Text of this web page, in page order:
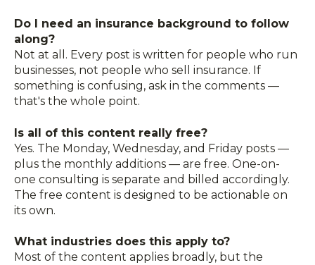
Do I need an insurance background to follow
along?
Not at all. Every post is written for people who run
businesses, not people who sell insurance. If
something is confusing, ask in the comments —
that's the whole point.
Is all of this content really free?
Yes. The Monday, Wednesday, and Friday posts —
plus the monthly additions — are free. One-on-
one consulting is separate and billed accordingly.
The free content is designed to be actionable on
its own.
What industries does this apply to?
Most of the content applies broadly, but the